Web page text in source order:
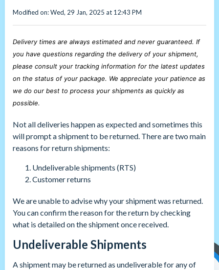
Modified on: Wed, 29 Jan, 2025 at 12:43 PM
Delivery times are always estimated and never guaranteed. If
you have questions regarding the delivery of your shipment,
please consult your tracking information for the latest updates
on the status of your package. We appreciate your patience as
we do our best to process your shipments as quickly as
possible.
Not all deliveries happen as expected and sometimes this
will prompt a shipment to be returned. There are two main
reasons for return shipments:
Undeliverable shipments (RTS)
Customer returns
We are unable to advise why your shipment was returned.
You can confirm the reason for the return by checking
what is detailed on the shipment once received.
Undeliverable Shipments
A shipment may be returned as undeliverable for any of